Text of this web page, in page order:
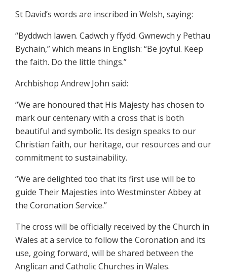
St David’s words are inscribed in Welsh, saying:
“Byddwch lawen. Cadwch y ffydd. Gwnewch y Pethau
Bychain,” which means in English: “Be joyful. Keep
the faith. Do the little things.”
Archbishop Andrew John said:
“We are honoured that His Majesty has chosen to
mark our centenary with a cross that is both
beautiful and symbolic. Its design speaks to our
Christian faith, our heritage, our resources and our
commitment to sustainability.
“We are delighted too that its first use will be to
guide Their Majesties into Westminster Abbey at
the Coronation Service.”
The cross will be officially received by the Church in
Wales at a service to follow the Coronation and its
use, going forward, will be shared between the
Anglican and Catholic Churches in Wales.